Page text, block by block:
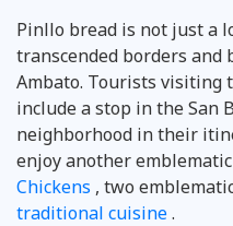
Pinllo bread is not just a
transcended borders
Ambato. Tourists visiting
include a stop in the San
neighborhood in their
enjoy another
Chickens , two
traditional cuisine.